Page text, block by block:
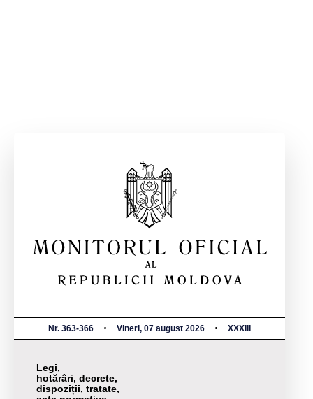
Nr. 363-366 Vineri, 07 august 2026 XXXIII
Legi,
hotărâri, decrete,
dispoziții, tratate,